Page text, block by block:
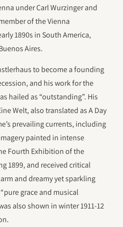
under Carl Wurzinger and
of the Vienna
1890s in South America,
Aires.
to become a founding
and his work for the
hailed as “outstanding”. His
Welt, also translated as A Day
prevailing currents, including
painted in intense
Fourth Exhibition of the
1899, and received critical
and dreamy yet sparkling
grace and musical
also shown in winter 1911-12